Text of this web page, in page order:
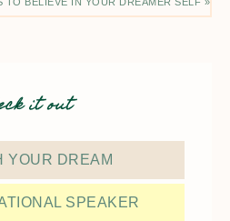
it out
YOUR DREAM
SPEAKER